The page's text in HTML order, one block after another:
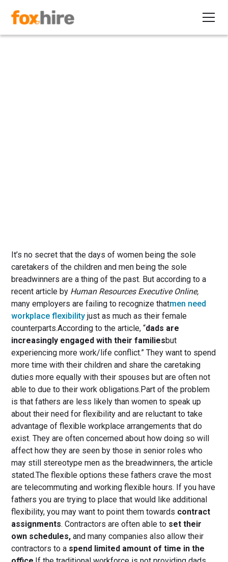
It’s no secret that the days of women being the sole
caretakers of the children and men being the sole
breadwinners are a thing of the past. But according to a
recent article by Human Resources Executive Online,
many employers are failing to recognize thatmen need
workplace flexibility just as much as their female
counterparts.According to the article, “dads are
increasingly engaged with their familiesbut
experiencing more work/life conflict.” They want to spend
more time with their children and share the caretaking
duties more equally with their spouses but are often not
able to due to their work obligations.Part of the problem
is that fathers are less likely than women to speak up
about their need for flexibility and are reluctant to take
advantage of flexible workplace arrangements that do
exist. They are often concerned about how doing so will
affect how they are seen by those in senior roles who
may still stereotype men as the breadwinners, the article
stated.The flexible options these fathers crave the most
are telecommuting and working flexible hours. If you have
fathers you are trying to place that would like additional
flexibility, you may want to point them towards contract
assignments. Contractors are often able to set their
own schedules, and many companies also allow their
contractors to a spend limited amount of time in the